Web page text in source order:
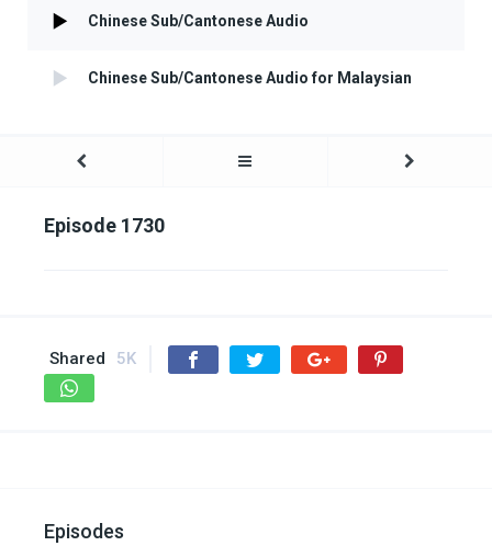
Chinese Sub/Cantonese Audio
Chinese Sub/Cantonese Audio for Malaysian
Episode 1730
Shared 5K
Episodes